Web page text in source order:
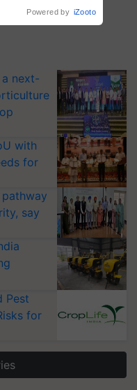
a next-
with
for
say
Pest
for
Powered by iZooto